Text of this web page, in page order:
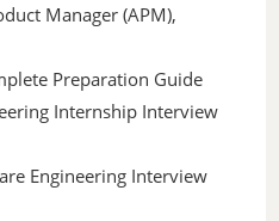
Manager (APM),
Preparation Guide
Internship Interview
Engineering Interview